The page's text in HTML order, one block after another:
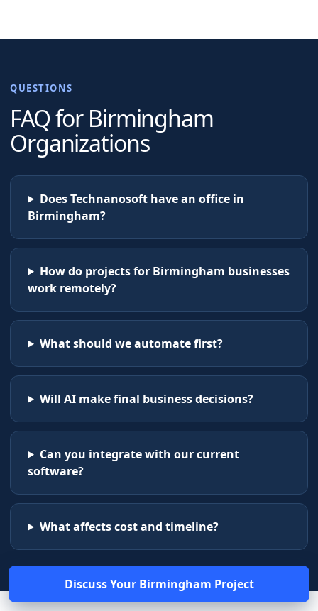
QUESTIONS
FAQ for Birmingham
Organizations
Does Technanosoft have an office in
Birmingham?
How do projects for Birmingham businesses
work remotely?
What should we automate first?
Will AI make final business decisions?
Can you integrate with our current
software?
What affects cost and timeline?
Discuss Your Birmingham Project